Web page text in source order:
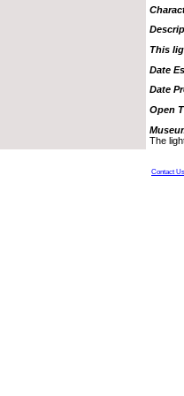
This
Date
Date
Open
The
Contact Us